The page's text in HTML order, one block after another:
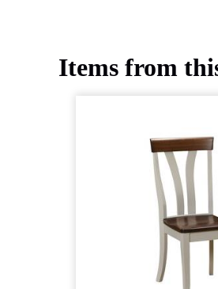
Items from